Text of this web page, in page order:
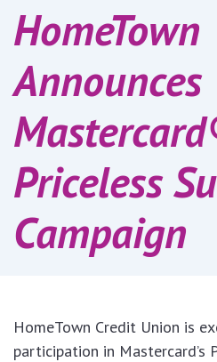
HomeTown
Announces
Priceless
Campaign
HomeTown Credit Union is
participation in Mastercard’s